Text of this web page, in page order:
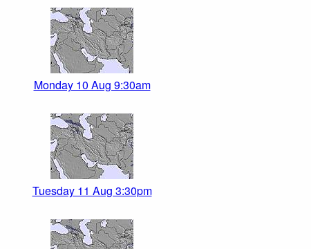
Monday 10 Aug 9:30am
Tuesday 11 Aug 3:30pm